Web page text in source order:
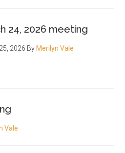
24, 2026 meeting
2026 By Merilyn Vale
Vale